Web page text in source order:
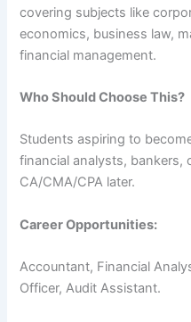
covering subjects like
economics, business law,
financial management.
Who Should Choose This?
Students aspiring to
financial analysts, bankers,
CA/CMA/CPA later.
Career Opportunities:
Accountant, Financial
Officer, Audit Assistant.